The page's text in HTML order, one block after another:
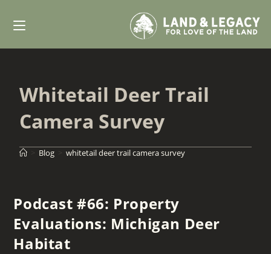
Whitetail Deer Trail
Camera Survey
Blog whitetail deer trail camera survey
Podcast #66: Property
Evaluations: Michigan Deer
Habitat